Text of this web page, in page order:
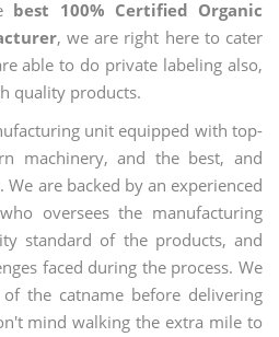
best 100% Certified Organic
, we are right here to cater
able to do private labeling also,
quality products.
unit equipped with top-
machinery, and the best, and
are backed by an experienced
oversees the manufacturing
standard of the products, and
faced during the process. We
the catname before delivering
mind walking the extra mile to